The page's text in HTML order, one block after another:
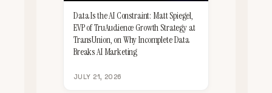
Data Is the AI Constraint: Matt Spiegel,
EVP of TruAudience Growth Strategy at
TransUnion, on Why Incomplete Data
Breaks AI Marketing
JULY 21, 2026